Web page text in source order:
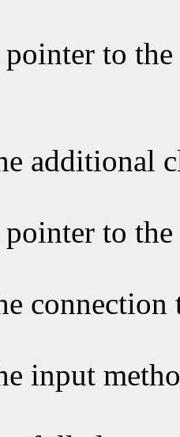
pointer to
additional
to the
connection
input